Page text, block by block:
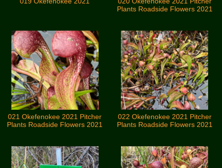
Plants Roadside Flowers 2021
021 Okefenokee 2021 Pitcher
Plants Roadside Flowers 2021
022 Okefenokee 2021 Pitcher
Plants Roadside Flowers 2021